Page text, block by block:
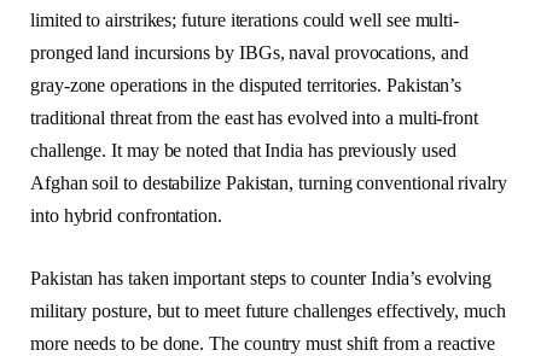
limited to airstrikes; future iterations could well see multi-
pronged land incursions by IBGs, naval provocations, and
gray-zone operations in the disputed territories. Pakistan’s
traditional threat from the east has evolved into a multi-front
challenge. It may be noted that India has previously used
Afghan soil to destabilize Pakistan, turning conventional rivalry
into hybrid confrontation.
Pakistan has taken important steps to counter India’s evolving
military posture, but to meet future challenges effectively, much
more needs to be done. The country must shift from a reactive